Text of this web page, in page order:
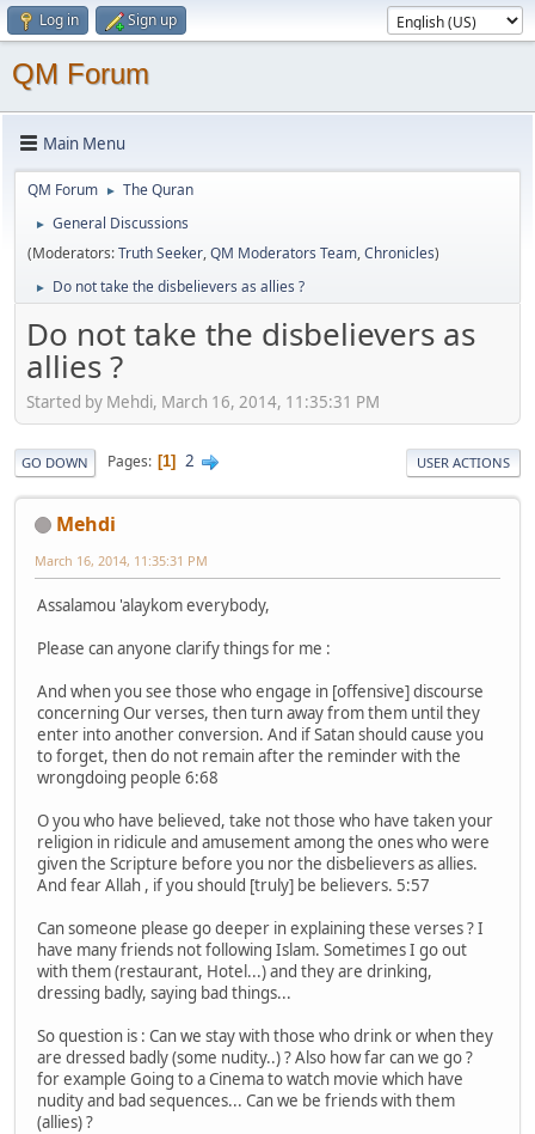
Log in Sign up
QM Forum
Main Menu
QM Forum ► The Quran
►
General Discussions
(Moderators:Truth Seeker,QM Moderators Team,Chronicles)
► Do not take the disbelievers as allies ?
Do not take the disbelievers as
allies ?
Started by Mehdi, March 16, 2014, 11:35:31 PM
GO DOWN Pages 1 2 USER ACTIONS
Mehdi
March 16, 2014, 11:35:31 PM
Assalamou 'alaykom everybody,
Please can anyone clarify things for me :
And when you see those who engage in [offensive] discourse
concerning Our verses, then turn away from them until they
enter into another conversion. And if Satan should cause you
to forget, then do not remain after the reminder with the
wrongdoing people 6:68
O you who have believed, take not those who have taken your
religion in ridicule and amusement among the ones who were
given the Scripture before you nor the disbelievers as allies.
And fear Allah , if you should [truly] be believers. 5:57
Can someone please go deeper in explaining these verses ? I
have many friends not following Islam. Sometimes I go out
with them (restaurant, Hotel...) and they are drinking,
dressing badly, saying bad things...
So question is : Can we stay with those who drink or when they
are dressed badly (some nudity..) ? Also how far can we go ?
for example Going to a Cinema to watch movie which have
nudity and bad sequences... Can we be friends with them
(allies) ?